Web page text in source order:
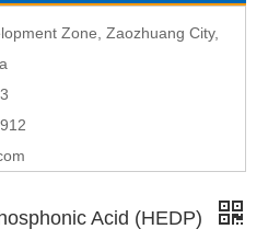
Zone, Zaozhuang City,
Acid (HEDP)